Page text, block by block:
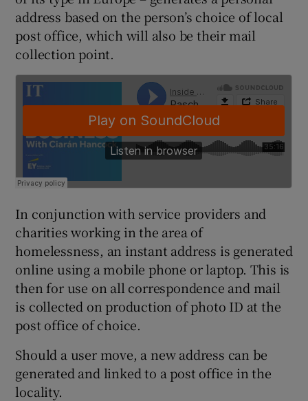
Show Sponsored sub sections
address based on the person’s choice of local
post office, which will also be their mail
collection point.
In conjunction with service providers and
charities working in the area of
homelessness, an instant address is generated
online using a mobile phone or laptop. This is
then for use on all correspondence and mail
is collected on production of photo ID at the
post office of choice.
Should a user move, a new address can be
generated and linked to a post office in the
locality.